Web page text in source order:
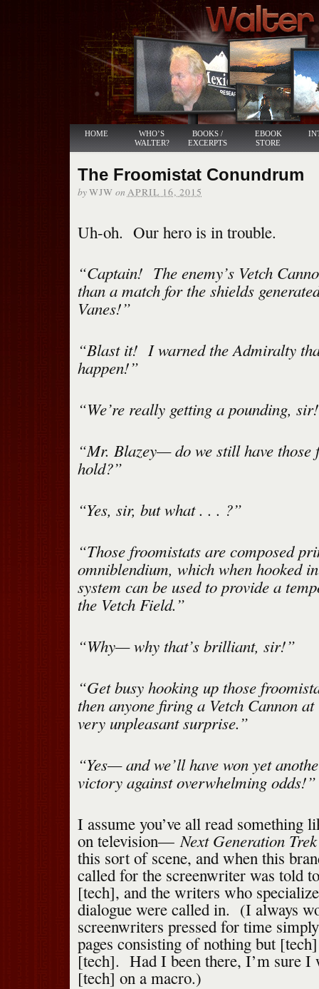
HOME
WHO’S
WALTER?
BOOKS /
EXCERPTS
EBOOK
STORE
The Froomistat Conundrum
byWJW on APRIL 16, 2015
Uh-oh. Our hero is in trouble.
“Captain! The enemy’s Vetch
than a match for the shields
Vanes!”
“Blast it! I warned the Admiralty
happen!”
“We’re really getting a pounding,
“Mr. Blazey— do we still have those
hold?”
“Yes, sir, but what . . . ?”
“Those froomistats are composed
omniblendium, which when hooked
system can be used to provide a
the Vetch Field.”
“Why— why that’s brilliant, sir!”
“Get busy hooking up those
then anyone firing a Vetch Cannon
very unpleasant surprise.”
“Yes— and we’ll have won yet
victory against overwhelming odds!”
I assume you’ve all read something
on television—Next Generation Trek
this sort of scene, and when this
called for the screenwriter was told
[tech], and the writers who
dialogue were called in. (I always
screenwriters pressed for time
pages consisting of nothing but
[tech]. Had I been there, I’m sure I
[tech] on a macro.)